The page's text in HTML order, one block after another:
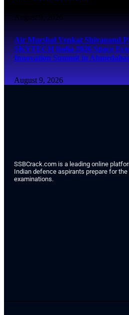
August 9, 2026
Air Marshal Venkat Shivanand
SKYTECH India 2026 Space
Innovation Summit in
August 9, 2026
SSBCrack.com is a leading online
Indian defence aspirants prepare for
examinations.